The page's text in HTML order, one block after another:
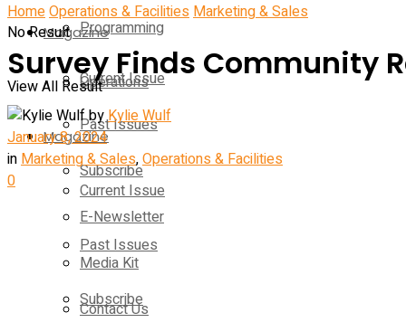
Magazine
Current Issue
Past Issues
Subscribe
E-Newsletter
Media Kit
Contact Us
Programming
Operations
Magazine
Current Issue
Past Issues
Subscribe
No Result
View All Result
HomeOperations & FacilitiesMarketing & Sales
Survey Finds Community
byKylie Wulf
January 8, 2024
inMarketing & Sales,Operations & Facilities
0